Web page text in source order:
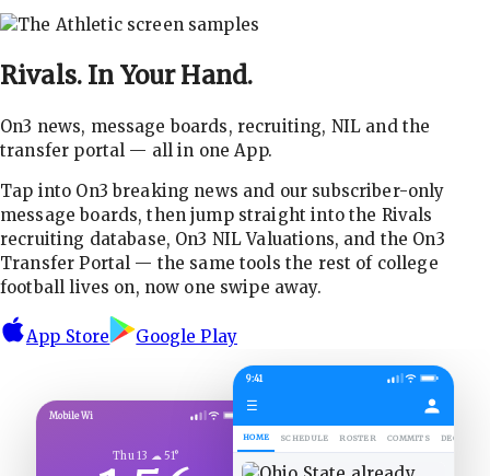
Rivals. In Your Hand.
On3 news, message boards, recruiting, NIL and the
transfer portal — all in one App.
Tap into On3 breaking news and our subscriber-only
message boards, then jump straight into the Rivals
recruiting database, On3 NIL Valuations, and the On3
Transfer Portal — the same tools the rest of college
football lives on, now one swipe away.
App Store Google Play
Mobile Wi
Thu 13 ☁ 51°
9:41
☰
HOME SCHEDULE ROSTER COMMITS